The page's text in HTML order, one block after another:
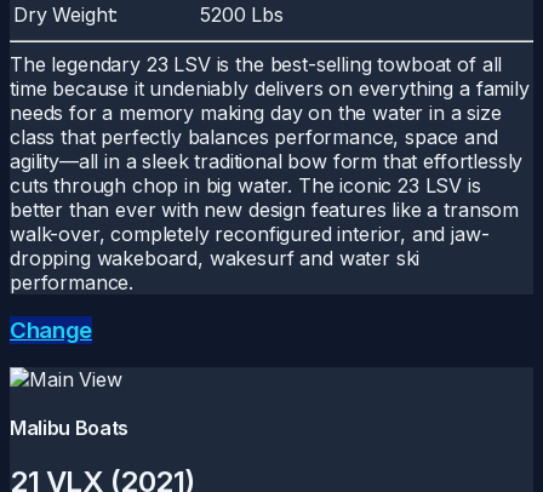
Dry Weight:
5200 Lbs
The legendary 23 LSV is the best-selling towboat of all
time because it undeniably delivers on everything a family
needs for a memory making day on the water in a size
class that perfectly balances performance, space and
agility—all in a sleek traditional bow form that effortlessly
cuts through chop in big water. The iconic 23 LSV is
better than ever with new design features like a transom
walk-over, completely reconfigured interior, and jaw-
dropping wakeboard, wakesurf and water ski
performance.
Change
Malibu Boats
21 VLX (2021)